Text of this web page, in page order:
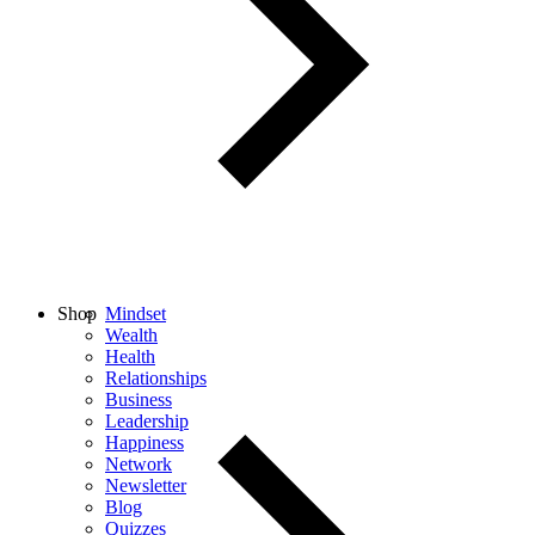
Mindset
Wealth
Health
Relationships
Business
Leadership
Happiness
Network
Newsletter
Blog
Quizzes
Shop